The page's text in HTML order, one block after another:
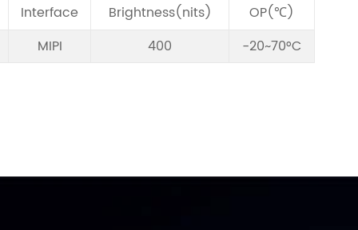
Interface Brightness(nits)
OP(℃)
MIPI
400 -20~70°C